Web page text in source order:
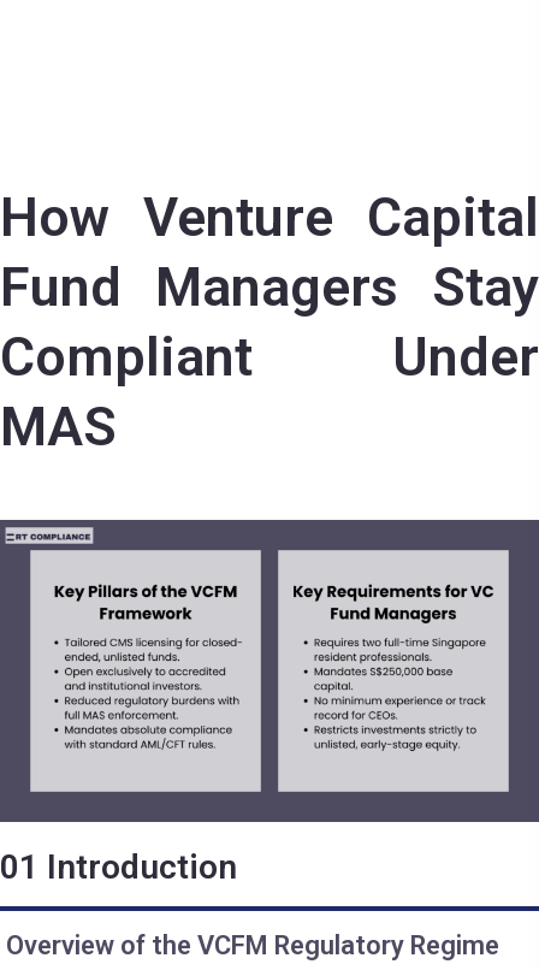
How Venture Capital
Fund Managers Stay
Compliant Under
MAS
01 Introduction
Overview of the VCFM Regulatory Regime